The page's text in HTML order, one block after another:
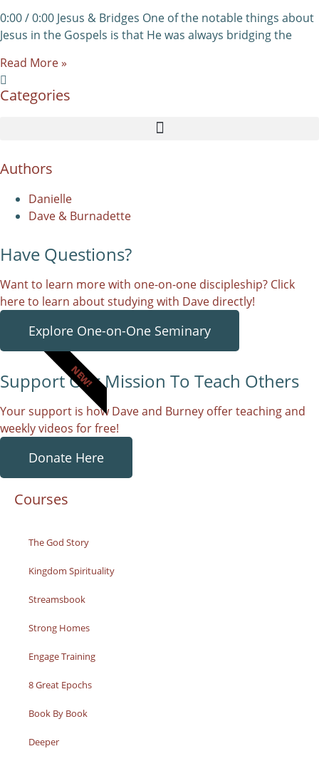
0:00 / 0:00 Jesus & Bridges One of the notable things about
Jesus in the Gospels is that He was always bridging the
Read More »
Categories
Authors
Danielle
Dave & Burnadette
Have Questions?
Want to learn more with one-on-one discipleship? Click
here to learn about studying with Dave directly!
Explore One-on-One Seminary
NEW!
Support Our Mission To Teach Others
Your support is how Dave and Burney offer teaching and
weekly videos for free!
Donate Here
Courses
The God Story
Kingdom Spirituality
Streamsbook
Strong Homes
Engage Training
8 Great Epochs
Book By Book
Deeper